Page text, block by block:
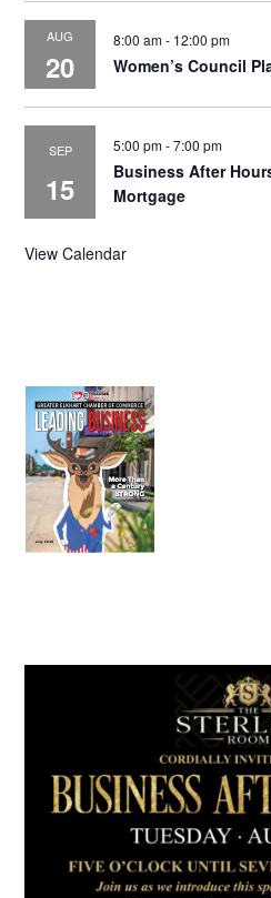
July 2026
AUG
20
8:00 am- 12:00 pm
Women’s Council
SEP
15
5:00 pm-7:00 pm
Business After
Mortgage
View Calendar